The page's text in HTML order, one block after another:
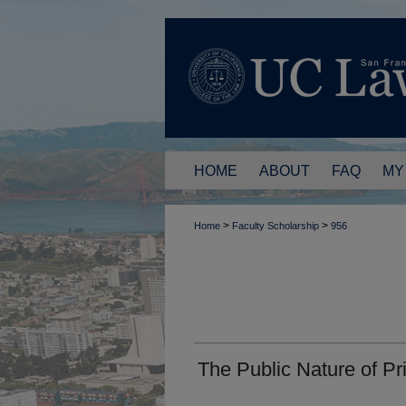
HOME ABOUT FAQ
Home > Faculty Scholarship > 956
The Public Nature of